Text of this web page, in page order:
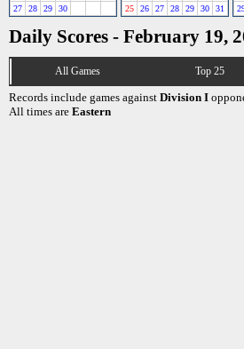
27
28 29 30
25
26 27 28 29 30 31
Daily Scores - February 19,
All Games Top 25
Records include games against Division I
All times are Eastern